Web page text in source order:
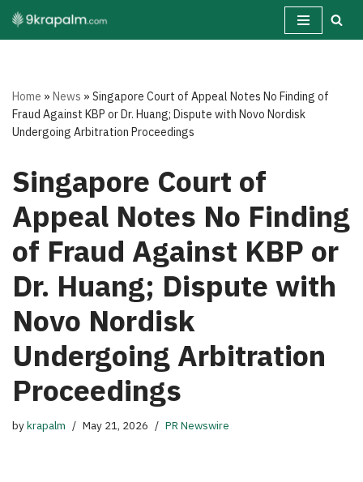
Skip
Home »News »Singapore Court of Appeal Notes No Finding of
Fraud Against KBP or Dr. Huang; Dispute with Novo Nordisk
Undergoing Arbitration Proceedings
Singapore Court of
Appeal Notes No Finding
of Fraud Against KBP or
Dr. Huang; Dispute with
Novo Nordisk
Undergoing Arbitration
Proceedings
bykrapalm May 21, 2026 PR Newswire